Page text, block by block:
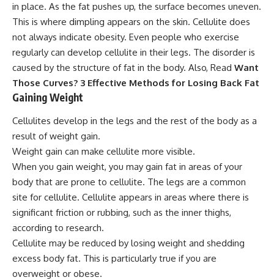
in place. As the fat pushes up, the surface becomes uneven.
This is where dimpling appears on the skin. Cellulite does
not always indicate obesity. Even people who exercise
regularly can develop cellulite in their legs. The disorder is
caused by the structure of fat in the body. Also, Read Want
Those Curves? 3 Effective Methods for Losing Back Fat
Gaining Weight
Cellulites develop in the legs and the rest of the body as a
result of weight gain.
Weight gain can make cellulite more visible.
When you gain weight, you may gain fat in areas of your
body that are prone to cellulite. The legs are a common
site for cellulite. Cellulite appears in areas where there is
significant friction or rubbing, such as the inner thighs,
according to research.
Cellulite may be reduced by losing weight and shedding
excess body fat. This is particularly true if you are
overweight or obese.